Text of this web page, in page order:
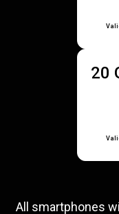
20
All smartphones